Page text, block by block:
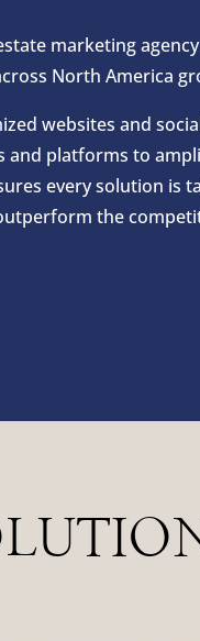
marketing
North America
websites and
and platforms to
every solution is
the